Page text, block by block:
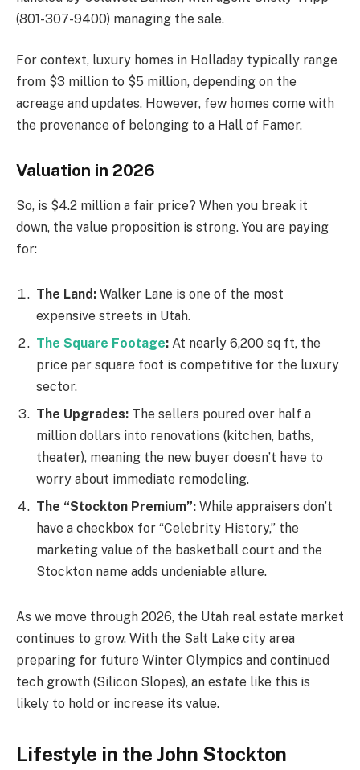
(801-307-9400) managing the sale.
For context, luxury homes in Holladay typically range
from $3 million to $5 million, depending on the
acreage and updates. However, few homes come with
the provenance of belonging to a Hall of Famer.
Valuation in 2026
So, is $4.2 million a fair price? When you break it
down, the value proposition is strong. You are paying
for:
The Land: Walker Lane is one of the most
expensive streets in Utah.
The Square Footage: At nearly 6,200 sq ft, the
price per square foot is competitive for the luxury
sector.
The Upgrades: The sellers poured over half a
million dollars into renovations (kitchen, baths,
theater), meaning the new buyer doesn’t have to
worry about immediate remodeling.
The “Stockton Premium”: While appraisers don’t
have a checkbox for “Celebrity History,” the
marketing value of the basketball court and the
Stockton name adds undeniable allure.
As we move through 2026, the Utah real estate market
continues to grow. With the Salt Lake city area
preparing for future Winter Olympics and continued
tech growth (Silicon Slopes), an estate like this is
likely to hold or increase its value.
Lifestyle in the John Stockton